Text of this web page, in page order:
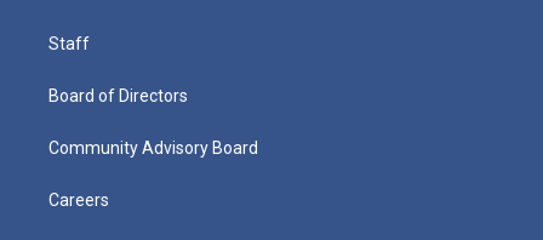
Staff
Board of Directors
Community Advisory Board
Careers